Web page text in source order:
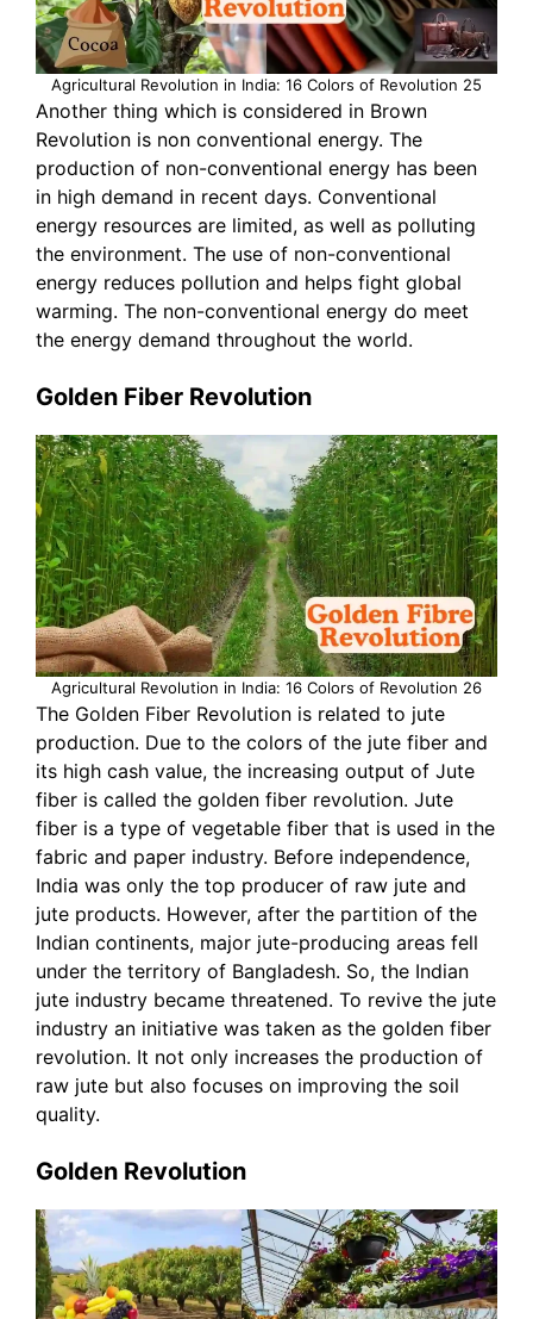
Agricultural Revolution in India: 16 Colors of Revolution 25
Another thing which is considered in Brown
Revolution is non conventional energy. The
production of non-conventional energy has been
in high demand in recent days. Conventional
energy resources are limited, as well as polluting
the environment. The use of non-conventional
energy reduces pollution and helps fight global
warming. The non-conventional energy do meet
the energy demand throughout the world.
Golden Fiber Revolution
Agricultural Revolution in India: 16 Colors of Revolution 26
The Golden Fiber Revolution is related to jute
production. Due to the colors of the jute fiber and
its high cash value, the increasing output of Jute
fiber is called the golden fiber revolution. Jute
fiber is a type of vegetable fiber that is used in the
fabric and paper industry. Before independence,
India was only the top producer of raw jute and
jute products. However, after the partition of the
Indian continents, major jute-producing areas fell
under the territory of Bangladesh. So, the Indian
jute industry became threatened. To revive the jute
industry an initiative was taken as the golden fiber
revolution. It not only increases the production of
raw jute but also focuses on improving the soil
quality.
Golden Revolution